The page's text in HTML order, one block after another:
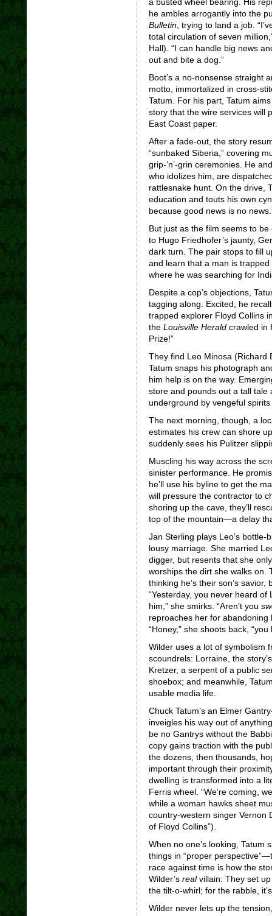
he ambles arrogantly into the
Bulletin, trying to land a job.
total circulation of seven
Hall). “I can handle big news
out and bite a dog.”
Boot’s a no-nonsense straight
motto, immortalized in cross-
Tatum. For his part, Tatum
story that the wire services will
East Coast paper.
After a fade-out, the story
“sunbaked Siberia,” covering
grip-’n’-grin ceremonies. He
who idolizes him, are
rattlesnake hunt. On the drive,
education and touts his own
because good news is no
But just as the film seems to
to Hugo Friedhofer’s jaunty,
dark turn. The pair stops to fill
and learn that a man is
where he was searching for
Despite a cop’s objections,
tagging along. Excited, he
trapped explorer Floyd Collins
the Louisville Heraldcrawled in
Prize!”
They find Leo Minosa (Richard
Tatum snaps his photograph
him help is on the way.
store and pounds out a tall tale
underground by vengeful
The next morning, though, a
estimates his crew can shore
suddenly sees his Pulitzer
Muscling his way across the
sinister performance. He
he’ll use his byline to get the
will pressure the contractor to
shoring up the cave, they’ll
top of the mountain—a delay
Jan Sterling plays Leo’s
lousy marriage. She married
digger, but resents that she
worships the dirt she walks on.
thinking he’s their son’s
“Yesterday, you never heard of
him,” she smirks. “Aren’t you
reproaches her for
“Honey,” she shoots back,
Wilder uses a lot of symbolism
scoundrels: Lorraine, the
Kretzer, a serpent of a public
shoebox; and meanwhile,
usable media life.
Chuck Tatum’s an Elmer
inveigles his way out of
be no Gantrys without the
copy gains traction with the
the dozens, then thousands,
important through their
dwelling is transformed into a
Ferris wheel. “We’re coming,
while a woman hawks sheet
country-western singer Vernon
of Floyd Collins”).
When no one’s looking, Tatum
things in “proper
race against time is how the
Wilder’s realvillain: They set up
the tilt-o-whirl; for the rabble,
Wilder never lets up the